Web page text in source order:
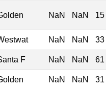
NaN NaN 15
NaN NaN 33
F NaN NaN 61
NaN NaN 31